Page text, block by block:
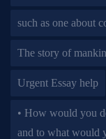
such as one about
The story of
Urgent Essay help
• How would you
and to what would